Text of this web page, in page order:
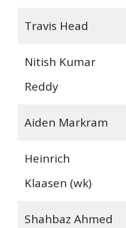
Travis Head
Nitish Kumar
Reddy
Aiden Markram
Heinrich
Klaasen (wk)
Shahbaz Ahmed